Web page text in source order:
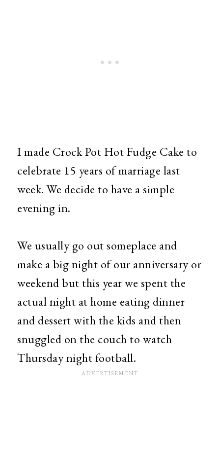
I made Crock Pot Hot Fudge Cake to
celebrate 15 years of marriage last
week. We decide to have a simple
evening in.
We usually go out someplace and
make a big night of our anniversary or
weekend but this year we spent the
actual night at home eating dinner
and dessert with the kids and then
snuggled on the couch to watch
Thursday night football.